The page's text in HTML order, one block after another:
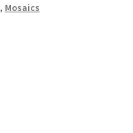
, Mosaics